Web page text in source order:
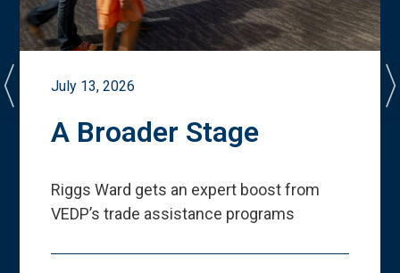
July 13, 2026
A Broader Stage
Riggs Ward gets an expert boost from
VEDP’s trade assistance programs